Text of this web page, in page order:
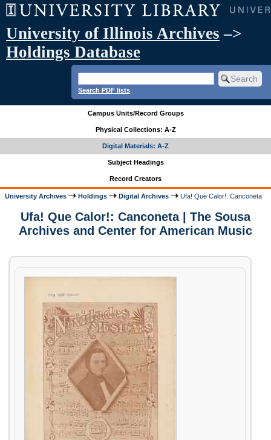
University of Illinois Archives –>
Holdings Database
Search PDF lists
Campus Units/Record Groups
Physical Collections: A-Z
Digital Materials: A-Z
Subject Headings
Record Creators
University Archives Holdings Digital Archives Ufa! Que Calor!: Canconeta
Ufa! Que Calor!: Canconeta | The Sousa
Archives and Center for American Music